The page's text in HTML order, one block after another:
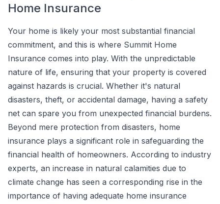
Home Insurance
Your home is likely your most substantial financial
commitment, and this is where Summit Home
Insurance comes into play. With the unpredictable
nature of life, ensuring that your property is covered
against hazards is crucial. Whether it's natural
disasters, theft, or accidental damage, having a safety
net can spare you from unexpected financial burdens.
Beyond mere protection from disasters, home
insurance plays a significant role in safeguarding the
financial health of homeowners. According to industry
experts, an increase in natural calamities due to
climate change has seen a corresponding rise in the
importance of having adequate home insurance